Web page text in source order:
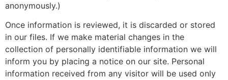
anonymously.)
Once information is reviewed, it is discarded or stored
in our files. If we make material changes in the
collection of personally identifiable information we will
inform you by placing a notice on our site. Personal
information received from any visitor will be used only